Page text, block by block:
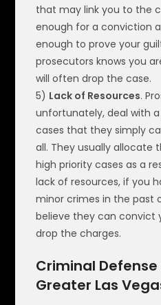
that may link you to the
enough for a conviction
enough to prove your
prosecutors knows you
will often drop the case.
5) Lack of Resources.
unfortunately, deal with
cases that they simply
all. They usually allocate
high priority cases as a
lack of resources, if you
minor crimes in the past
believe they can convict
drop the charges.
Criminal
Greater Las